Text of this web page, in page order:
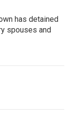
has detained
spouses and